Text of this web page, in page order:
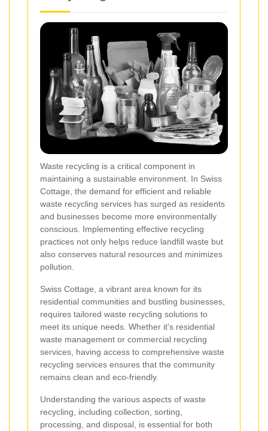
Waste recycling is a critical component in
maintaining a sustainable environment. In Swiss
Cottage, the demand for efficient and reliable
waste recycling services has surged as residents
and businesses become more environmentally
conscious. Implementing effective recycling
practices not only helps reduce landfill waste but
also conserves natural resources and minimizes
pollution.
Swiss Cottage, a vibrant area known for its
residential communities and bustling businesses,
requires tailored waste recycling solutions to
meet its unique needs. Whether it's residential
waste management or commercial recycling
services, having access to comprehensive waste
recycling services ensures that the community
remains clean and eco-friendly.
Understanding the various aspects of waste
recycling, including collection, sorting,
processing, and disposal, is essential for both